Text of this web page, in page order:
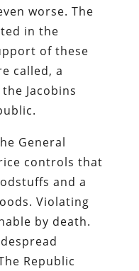
worse. The
in the
of these
called, a
Jacobins
General
controls that
and a
Violating
by death.
Republic